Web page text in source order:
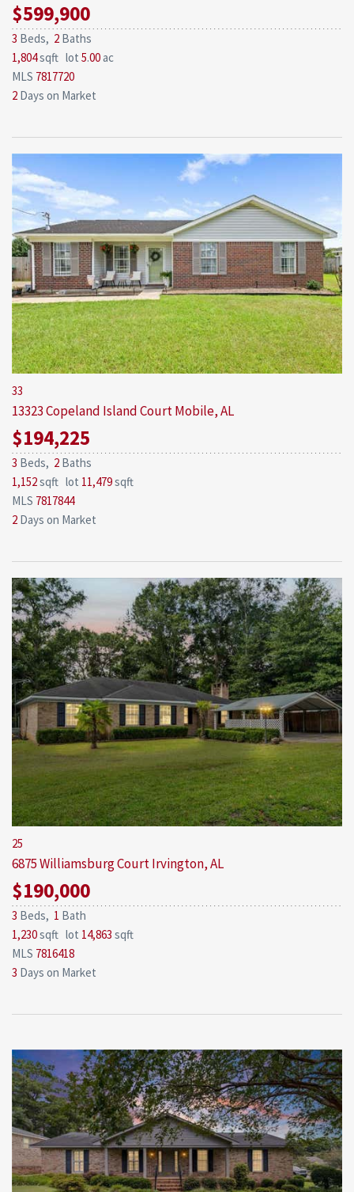
$599,900
3 Beds, 2 Baths
1,804sqft lot 5.00ac
MLS 7817720
2 Days on Market
33
13323 Copeland Island CourtMobile, AL
$194,225
3 Beds, 2 Baths
1,152sqft lot 11,479sqft
MLS 7817844
2 Days on Market
25
6875 Williamsburg CourtIrvington, AL
$190,000
3 Beds, 1 Bath
1,230sqft lot 14,863 sqft
MLS 7816418
3 Days on Market